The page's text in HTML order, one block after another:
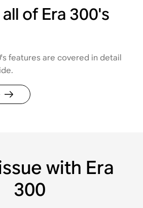
of Era 300's
features are covered in detail
with Era
300